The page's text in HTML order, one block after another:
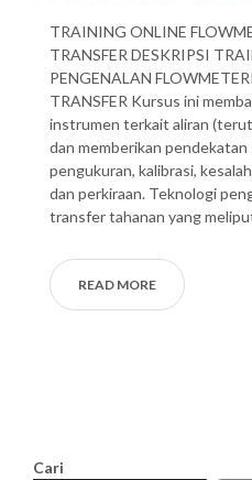
TRAINING ONLINE
TRANSFER DESKRIPSI
PENGENALAN
TRANSFER Kursus ini
instrumen terkait aliran
dan memberikan
pengukuran, kalibrasi,
dan perkiraan. Teknologi
transfer tahanan yang
READ MORE
Cari